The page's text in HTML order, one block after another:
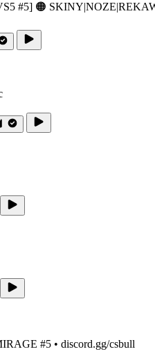
#5] 🟠
#5 • discord.gg/csbull